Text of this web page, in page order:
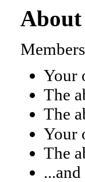
About
Your
The
The
Your
The